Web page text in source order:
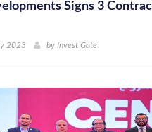
Signs 3
2023 by Invest Gate